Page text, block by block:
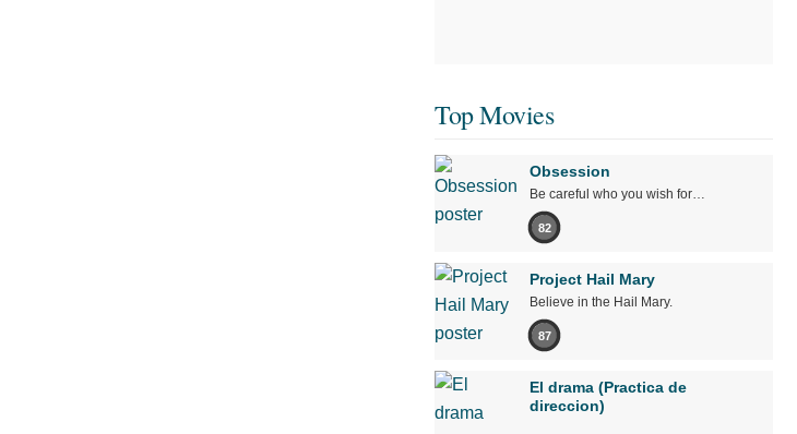
Top Movies
Obsession
Be careful who you wish for…
82
Project Hail Mary
Believe in the Hail Mary.
87
El drama (Practica de
direccion)